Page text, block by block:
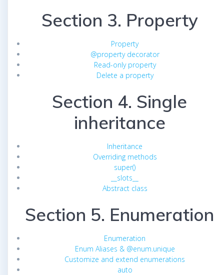
Section 3. Property
Property
@property decorator
Read-only property
Delete a property
Section 4. Single
inheritance
Inheritance
Overriding methods
super()
__slots__
Abstract class
Section 5. Enumeration
Enumeration
Enum Aliases & @enum.unique
Customize and extend enumerations
auto